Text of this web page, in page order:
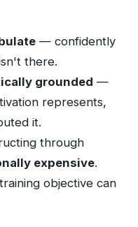
— confidently
there.
grounded —
represents,
it.
through
expensive.
objective can